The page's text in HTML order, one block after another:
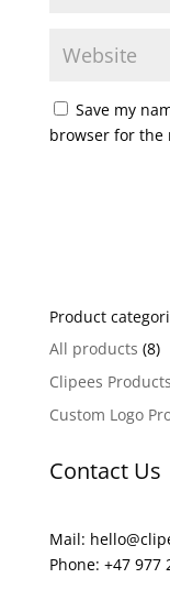
Save my
browser for the
r
n
a
i
e
Product
All products (8)
Clipees Products
Custom Logo
Contact Us
Mail:
Phone: +47 977